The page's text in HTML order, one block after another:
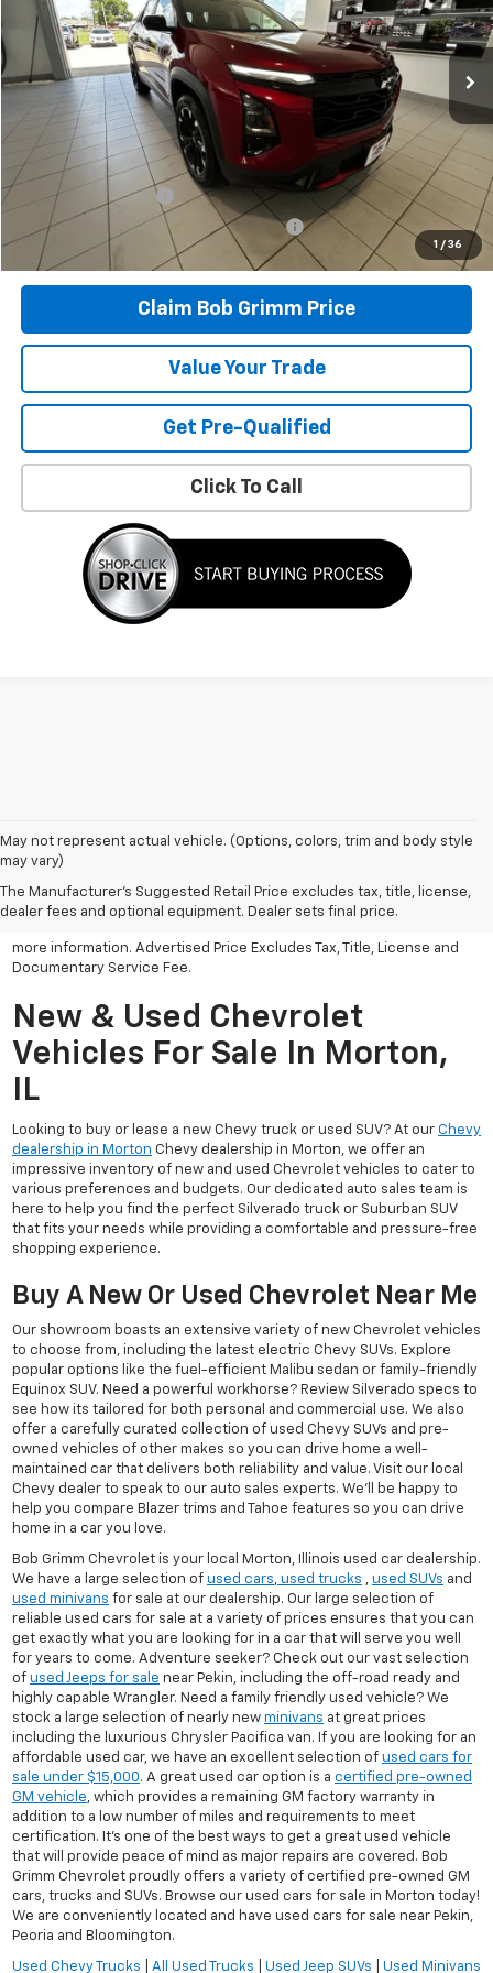
1 / 36
9,159 mi Ext. Int.
Less
Retail Price $33,996
Savings $1,334
Bob Grimm Price
$32,662
Documentation Fee
+$377
Computerized Vehicle Registration Fee +$35
Today’s Price: $33,074
Claim Bob Grimm Price
Value Your Trade
Get Pre-Qualified
Click To Call
May not represent actual vehicle. (Options, colors, trim and body style
may vary)
The Manufacturer's Suggested Retail Price excludes tax, title, license,
dealer fees and optional equipment. Dealer sets final price.
All Vehicles Advertised price includes all dealer discounts and
factory incentives that may be applicable to many customers.
Advertised price excludes tax, license, title and documentary
more information. Advertised Price Excludes Tax, Title, License and
Documentary Service Fee.
New & Used Chevrolet
Vehicles For Sale In Morton,
IL
Looking to buy or lease a new Chevy truck or used SUV? At our Chevy
dealership in Morton Chevy dealership in Morton, we offer an
impressive inventory of new and used Chevrolet vehicles to cater to
various preferences and budgets. Our dedicated auto sales team is
here to help you find the perfect Silverado truck or Suburban SUV
that fits your needs while providing a comfortable and pressure-free
shopping experience.
Buy A New Or Used Chevrolet Near Me
Our showroom boasts an extensive variety of new Chevrolet vehicles
to choose from, including the latest electric Chevy SUVs. Explore
popular options like the fuel-efficient Malibu sedan or family-friendly
Equinox SUV. Need a powerful workhorse? Review Silverado specs to
see how its tailored for both personal and commercial use. We also
offer a carefully curated collection of used Chevy SUVs and pre-
owned vehicles of other makes so you can drive home a well-
maintained car that delivers both reliability and value. Visit our local
Chevy dealer to speak to our auto sales experts. We'll be happy to
help you compare Blazer trims and Tahoe features so you can drive
home in a car you love.
Bob Grimm Chevrolet is your local Morton, Illinois used car dealership.
We have a large selection of used cars, used trucks , used SUVs and
used minivans for sale at our dealership. Our large selection of
reliable used cars for sale at a variety of prices ensures that you can
get exactly what you are looking for in a car that will serve you well
for years to come. Adventure seeker? Check out our vast selection
of used Jeeps for sale near Pekin, including the off-road ready and
highly capable Wrangler. Need a family friendly used vehicle? We
stock a large selection of nearly new minivans at great prices
including the luxurious Chrysler Pacifica van. If you are looking for an
affordable used car, we have an excellent selection of used cars for
sale under $15,000. A great used car option is a certified pre-owned
GM vehicle, which provides a remaining GM factory warranty in
addition to a low number of miles and requirements to meet
certification. It's one of the best ways to get a great used vehicle
that will provide peace of mind as major repairs are covered. Bob
Grimm Chevrolet proudly offers a variety of certified pre-owned GM
cars, trucks and SUVs. Browse our used cars for sale in Morton today!
We are conveniently located and have used cars for sale near Pekin,
Peoria and Bloomington.
Used Chevy Trucks All Used Trucks Used Jeep SUVs Used Minivans